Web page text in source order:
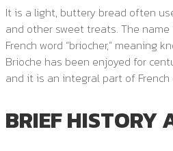
It is a light, buttery bread often
and other sweet treats. The name
French word “briocher,” meaning
Brioche has been enjoyed for
and it is an integral part of
BRIEF HISTORY